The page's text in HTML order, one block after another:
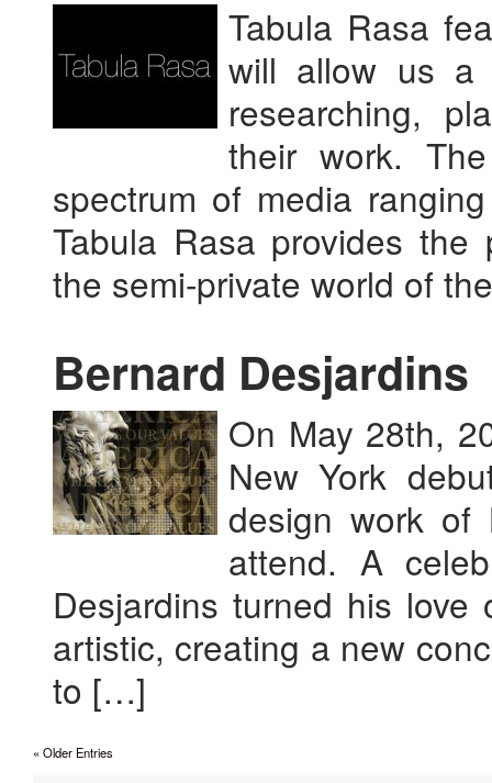
Tabula Rasa
will allow us a
researching,
their work.
spectrum of media
Tabula Rasa provides
the semi-private world of
Bernard Desjardins
On May 28th,
New York
design work of
attend. A
Desjardins turned his
artistic, creating a new
to […]
« Older Entries